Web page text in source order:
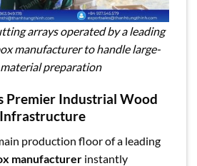
arrays operated by a leading
manufacturer to handle large-
material preparation
Premier Industrial Wood
production floor of a leading
manufacturer instantly